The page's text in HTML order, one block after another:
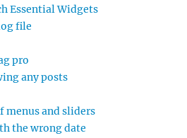
Essential Widgets
file
pro
any posts
menus and sliders
the wrong date